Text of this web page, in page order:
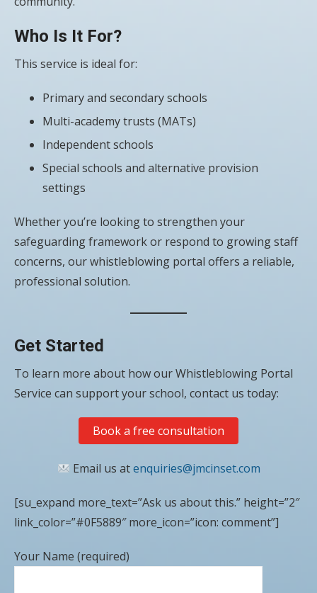
Who Is It For?
This service is ideal for:
Primary and secondary schools
Multi-academy trusts (MATs)
Independent schools
Special schools and alternative provision
settings
Whether you’re looking to strengthen your
safeguarding framework or respond to growing staff
concerns, our whistleblowing portal offers a reliable,
professional solution.
Get Started
To learn more about how our Whistleblowing Portal
Service can support your school, contact us today:
Book a free consultation
Email us atenquiries@jmcinset.com
[su_expand more_text=”Ask us about this.” height=”2″
link_color=”#0F5889″ more_icon=”icon: comment”]
Your Name (required)